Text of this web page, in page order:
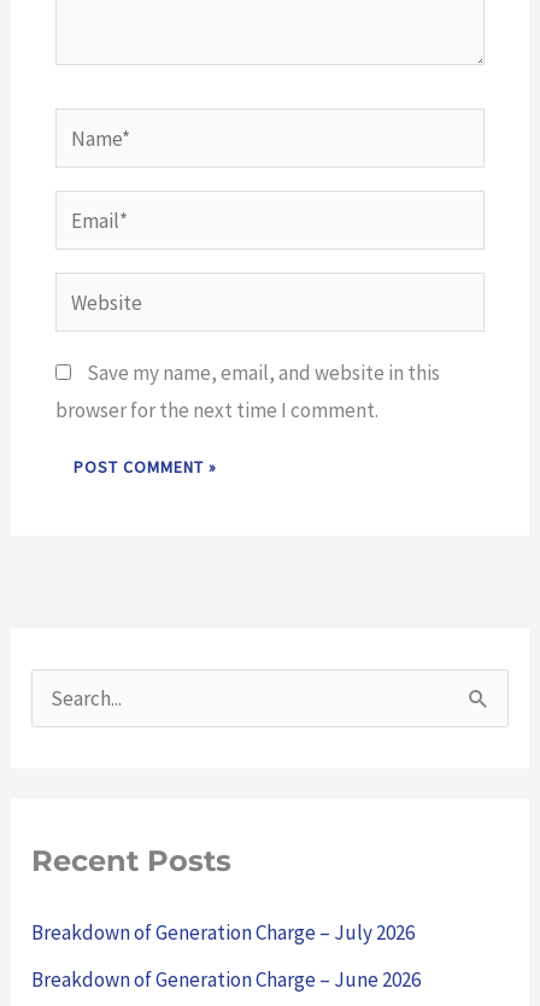
Name*
Email*
Website
Save my name, email, and website in this
browser for the next time I comment.
c
o
Recent Posts
Breakdown of Generation Charge – July 2026
Breakdown of Generation Charge – June 2026